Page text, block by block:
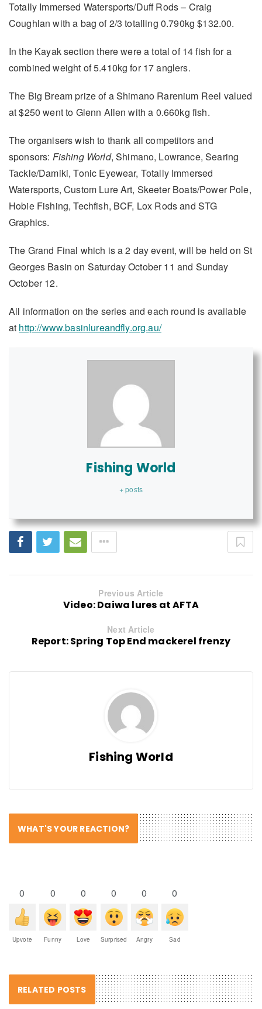
Totally Immersed Watersports/Duff Rods – Craig
Coughlan with a bag of 2/3 totalling 0.790kg $132.00.
In the Kayak section there were a total of 14 fish for a
combined weight of 5.410kg for 17 anglers.
The Big Bream prize of a Shimano Rarenium Reel valued
at $250 went to Glenn Allen with a 0.660kg fish.
The organisers wish to thank all competitors and
sponsors: Fishing World, Shimano, Lowrance, Searing
Tackle/Damiki, Tonic Eyewear, Totally Immersed
Watersports, Custom Lure Art, Skeeter Boats/Power Pole,
Hobie Fishing, Techfish, BCF, Lox Rods and STG
Graphics.
The Grand Final which is a 2 day event, will be held on St
Georges Basin on Saturday October 11 and Sunday
October 12.
All information on the series and each round is available
at http://www.basinlureandfly.org.au/
Fishing World
+ posts
Previous Article
Video: Daiwa lures at AFTA
Next Article
Report: Spring Top End mackerel frenzy
Fishing World
WHAT'S YOUR REACTION?
0
Upvote
0
Funny
0
Love
0
Surprised
0
Angry
0
Sad
RELATED POSTS